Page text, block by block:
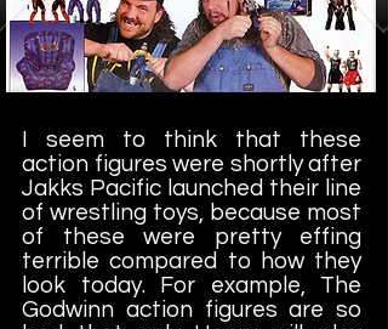
I seem to think that these
action figures were shortly after
Jakks Pacific launched their line
of wrestling toys, because most
of these were pretty effing
terrible compared to how they
look today. For example, The
Godwinn action figures are so